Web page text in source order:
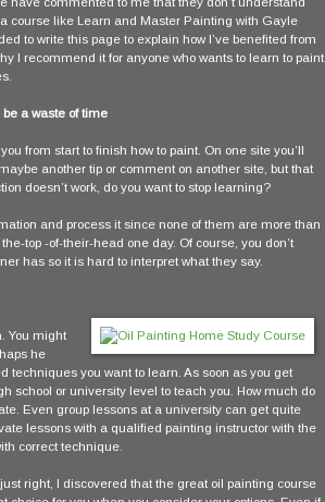
a course like Learn and Master Painting with Gayle
to write this page to explain how I’ve benefited from
I recommend it for anyone who wants to learn to paint
a waste of time
from start to finish how to paint. On one site you’ll
another tip or comment on another site, but that
doesn’t work, do you want to stop learning?
and process it since none of them are more than
top -of-their-head one day. Of course, you don’t
has so it is hard to interpret what they say.
You might
he
techniques you want to learn. As soon as you get
school or university level to teach you. How much do
Even group lessons at a university can get quite
lessons with a qualified painting instructor with the
correct technique.
right, I discovered that the great oil painting course